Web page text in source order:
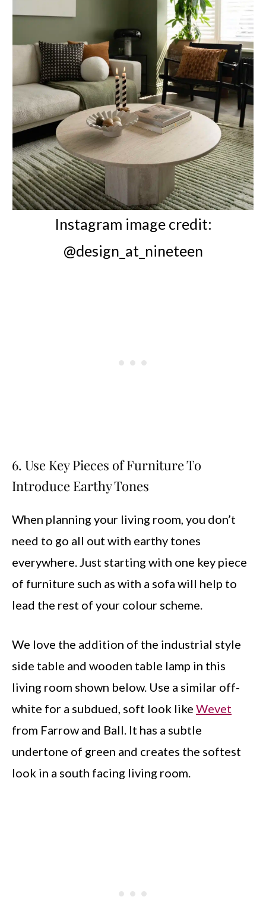
Instagram image credit:
@design_at_nineteen
6. Use Key Pieces of Furniture To
Introduce Earthy Tones
When planning your living room, you don’t
need to go all out with earthy tones
everywhere. Just starting with one key piece
of furniture such as with a sofa will help to
lead the rest of your colour scheme.
We love the addition of the industrial style
side table and wooden table lamp in this
living room shown below. Use a similar off-
white for a subdued, soft look like Wevet
from Farrow and Ball. It has a subtle
undertone of green and creates the softest
look in a south facing living room.